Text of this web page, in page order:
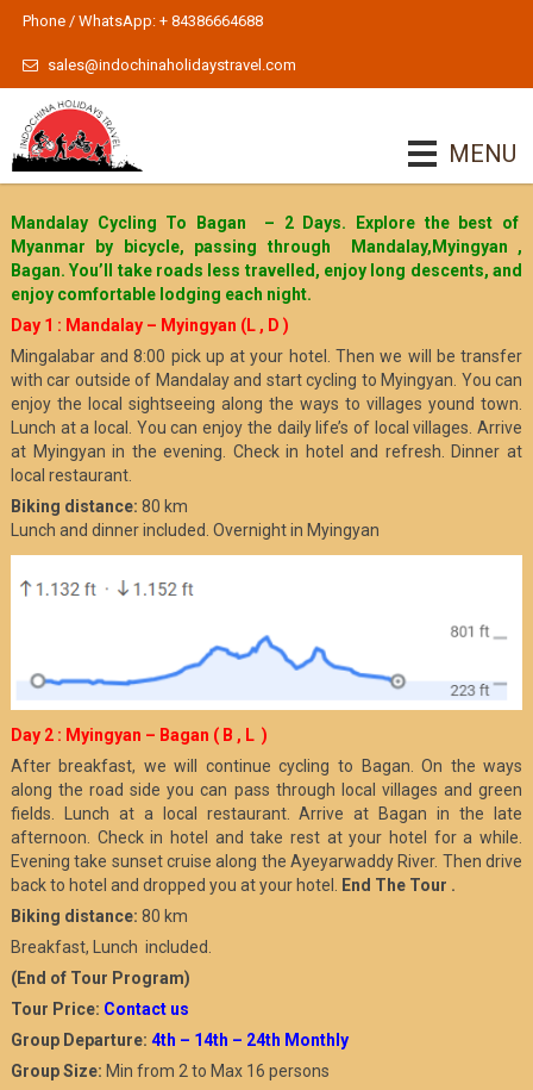
Phone / WhatsApp: + 84386664688
sales@indochinaholidaystravel.com
MENU
Mandalay Cycling To Bagan – 2 Days. Explore the best of
Myanmar by bicycle, passing through Mandalay,Myingyan ,
Bagan. You’ll take roads less travelled, enjoy long descents, and
enjoy comfortable lodging each night.
Day 1 : Mandalay – Myingyan (L , D )
Mingalabar and 8:00 pick up at your hotel. Then we will be transfer
with car outside of Mandalay and start cycling to Myingyan. You can
enjoy the local sightseeing along the ways to villages yound town.
Lunch at a local. You can enjoy the daily life’s of local villages. Arrive
at Myingyan in the evening. Check in hotel and refresh. Dinner at
local restaurant.
Biking distance: 80 km
Lunch and dinner included. Overnight in Myingyan
Day 2 : Myingyan – Bagan ( B , L )
After breakfast, we will continue cycling to Bagan. On the ways
along the road side you can pass through local villages and green
fields. Lunch at a local restaurant. Arrive at Bagan in the late
afternoon. Check in hotel and take rest at your hotel for a while.
Evening take sunset cruise along the Ayeyarwaddy River. Then drive
back to hotel and dropped you at your hotel. End The Tour .
Biking distance: 80 km
Breakfast, Lunch included.
(End of Tour Program)
Tour Price: Contact us
Group Departure: 4th – 14th – 24th Monthly
Group Size: Min from 2 to Max 16 persons